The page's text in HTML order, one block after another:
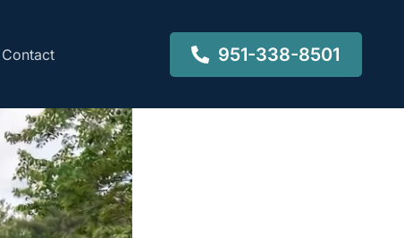
Contact 951-338-8501